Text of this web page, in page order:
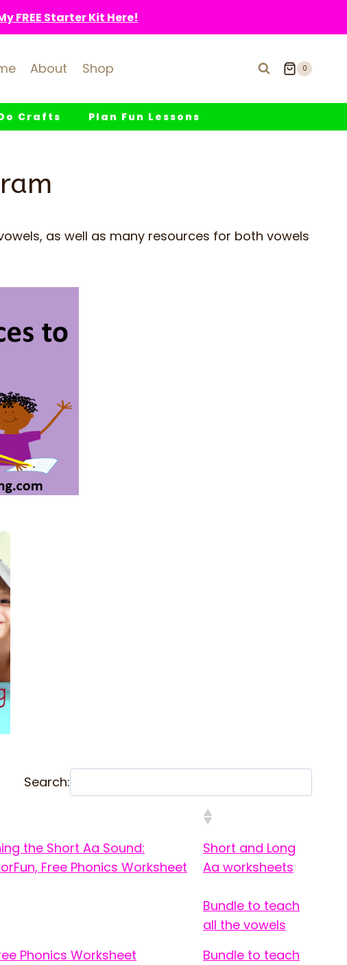
FREE Starter Kit Here!
About Shop 0
Crafts Plan Fun Lessons
as well as many resources for both vowels
Search:
the Short Aa Sound:
Fun, Free Phonics Worksheet
Short and Long
Aa worksheets
Bundle to teach
all the vowels
Phonics Worksheet
Bundle to teach